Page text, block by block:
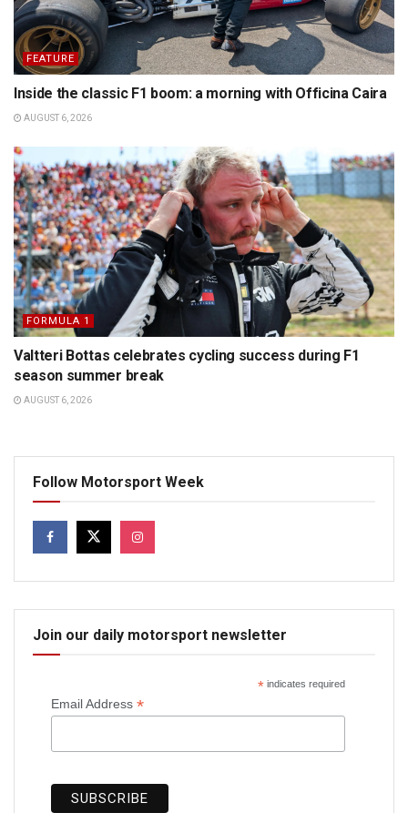
FEATURE
Inside the classic F1 boom: a morning with Officina Caira
AUGUST 6, 2026
FORMULA 1
Valtteri Bottas celebrates cycling success during F1
season summer break
AUGUST 6, 2026
Follow Motorsport Week
Join our daily motorsport newsletter
*indicates required
Email Address *